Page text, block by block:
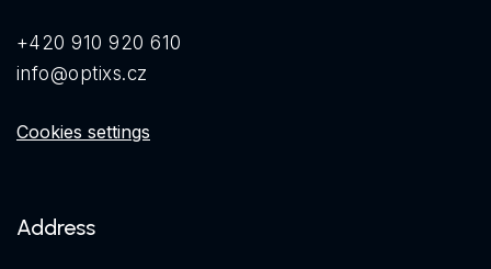
+420 910 920 610
info@optixs.cz
Cookies settings
Address